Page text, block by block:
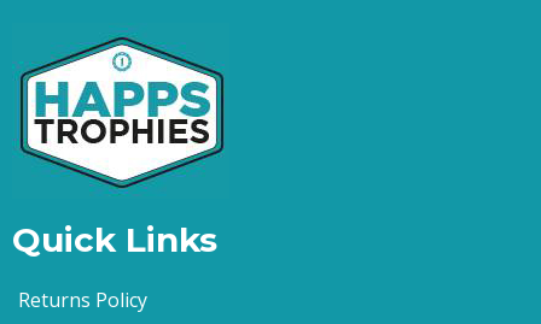
Quick Links
Returns Policy